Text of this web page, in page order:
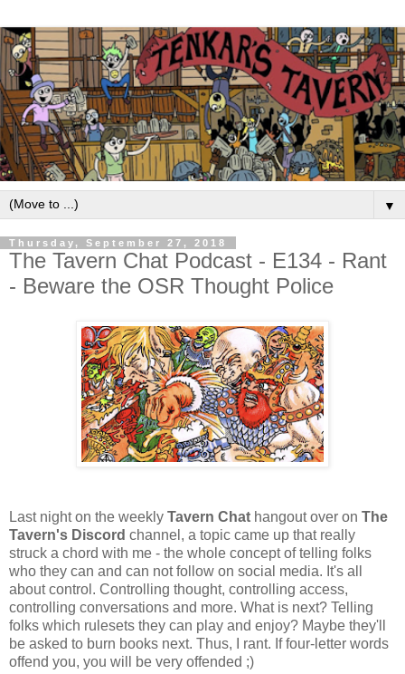
▼
Thursday, September 27, 2018
The Tavern Chat Podcast - E134 - Rant
- Beware the OSR Thought Police
Last night on the weekly Tavern Chat hangout over on The
Tavern's Discord channel, a topic came up that really
struck a chord with me - the whole concept of telling folks
who they can and can not follow on social media. It's all
about control. Controlling thought, controlling access,
controlling conversations and more. What is next? Telling
folks which rulesets they can play and enjoy? Maybe they'll
be asked to burn books next. Thus, I rant. If four-letter words
offend you, you will be very offended ;)